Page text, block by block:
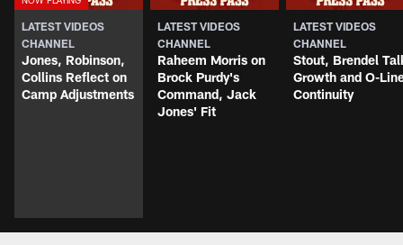
LATEST VIDEOS
CHANNEL
Jones, Robinson,
Collins Reflect on
Camp Adjustments
LATEST VIDEOS
CHANNEL
Raheem Morris on
Brock Purdy's
Command, Jack
Jones' Fit
LATEST VIDEOS
CHANNEL
Stout, Brendel
Growth and O-
Continuity